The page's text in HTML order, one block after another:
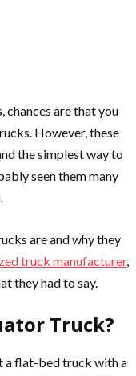
chances are that you
However, these
the simplest way to
seen them many
are and why they
truck manufacturer,
they had to say.
Truck?
a flat-bed truck with a